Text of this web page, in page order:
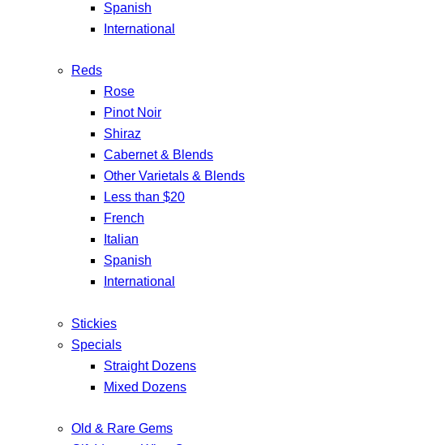
Spanish
International
Reds
Rose
Pinot Noir
Shiraz
Cabernet & Blends
Other Varietals & Blends
Less than $20
French
Italian
Spanish
International
Stickies
Specials
Straight Dozens
Mixed Dozens
Old & Rare Gems